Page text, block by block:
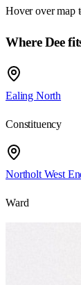
Hover over map
Where Dee
Ealing North
Constituency
Northolt West
Ward